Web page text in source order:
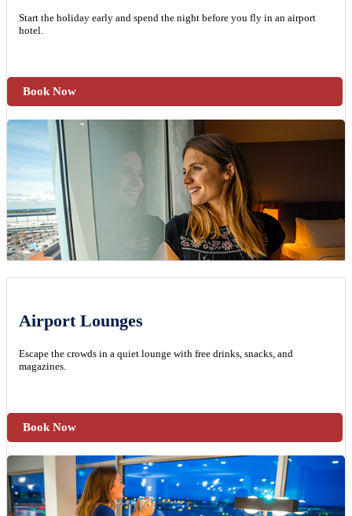
Start the holiday early and spend the night before you fly in an airport
hotel.
Book Now
Airport Lounges
Escape the crowds in a quiet lounge with free drinks, snacks, and
magazines.
Book Now